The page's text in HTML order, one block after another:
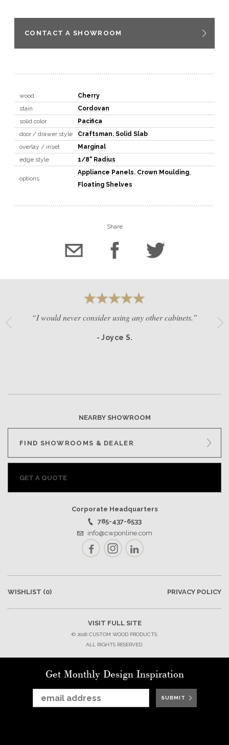
CONTACT A SHOWROOM
wood
Cherry
stain
Cordovan
solid color
Pacifica
door / drawer style
Craftsman, Solid Slab
overlay / inset
Marginal
edge style
1/8" Radius
options
Appliance Panels, Crown Moulding,
Floating Shelves
Share
“I would never consider using any other cabinets.”
- Joyce S.
NEARBY SHOWROOM
FIND SHOWROOMS & DEALER
GET A QUOTE
Corporate Headquarters
785-437-6533
info@cwponline.com
FacebookInstagramLinkedIn
WISHLIST (0) PRIVACY POLICY
VISIT FULL SITE
© 2026 CUSTOM WOOD PRODUCTS.
ALL RIGHTS RESERVED.
Get Monthly Design Inspiration
SUBMIT